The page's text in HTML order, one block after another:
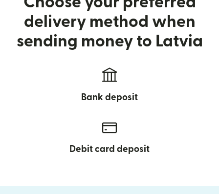
delivery method when
sending money to Latvia
Bank deposit
Debit card deposit